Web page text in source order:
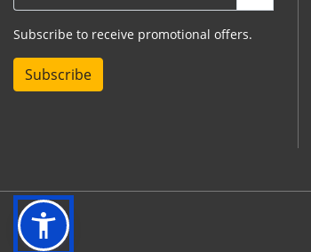
Subscribe to receive promotional offers.
Subscribe